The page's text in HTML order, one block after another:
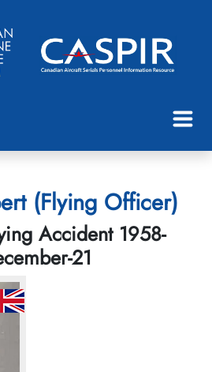
(Flying Officer)
Accident 1958-
21